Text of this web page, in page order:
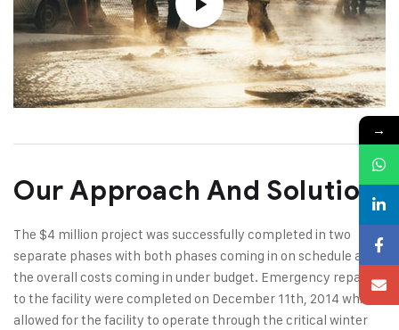
Our Approach And Solution
The $4 million project was successfully completed in two
separate phases with both phases coming in on schedule and
the overall costs coming in under budget. Emergency repairs
to the facility were completed on December 11th, 2014 which
allowed for the facility to operate through the critical winter
→